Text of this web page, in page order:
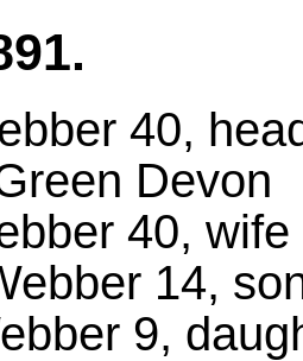
40,
Devon
40,
14,
9,